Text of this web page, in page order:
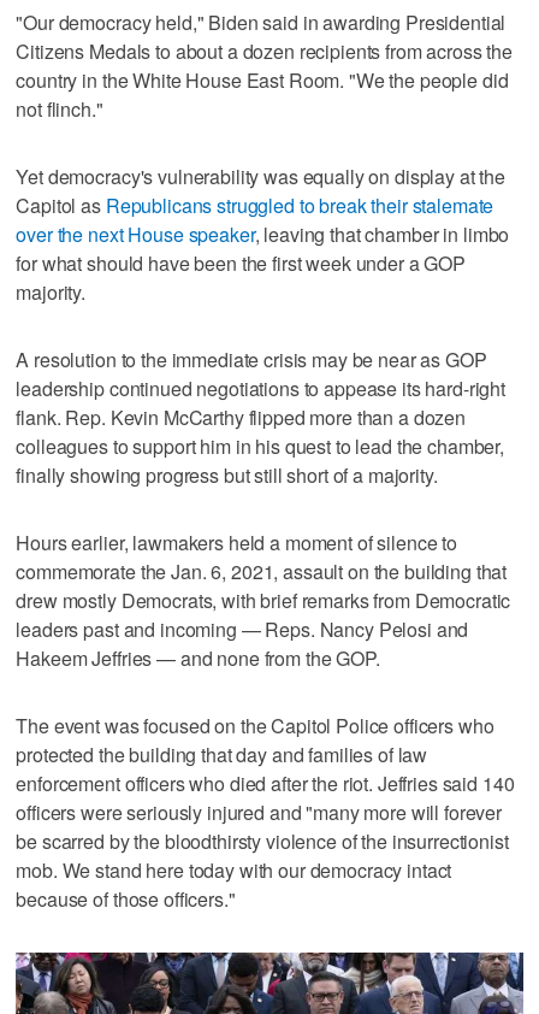
"Our democracy held," Biden said in awarding Presidential
Citizens Medals to about a dozen recipients from across the
country in the White House East Room. "We the people did
not flinch."
Yet democracy's vulnerability was equally on display at the
Capitol as Republicans struggled to break their stalemate
over the next House speaker, leaving that chamber in limbo
for what should have been the first week under a GOP
majority.
A resolution to the immediate crisis may be near as GOP
leadership continued negotiations to appease its hard-right
flank. Rep. Kevin McCarthy flipped more than a dozen
colleagues to support him in his quest to lead the chamber,
finally showing progress but still short of a majority.
Hours earlier, lawmakers held a moment of silence to
commemorate the Jan. 6, 2021, assault on the building that
drew mostly Democrats, with brief remarks from Democratic
leaders past and incoming — Reps. Nancy Pelosi and
Hakeem Jeffries — and none from the GOP.
The event was focused on the Capitol Police officers who
protected the building that day and families of law
enforcement officers who died after the riot. Jeffries said 140
officers were seriously injured and "many more will forever
be scarred by the bloodthirsty violence of the insurrectionist
mob. We stand here today with our democracy intact
because of those officers."